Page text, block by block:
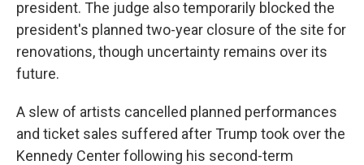
president. The judge also temporarily blocked the
president's planned two-year closure of the site for
renovations, though uncertainty remains over its
future.
A slew of artists cancelled planned performances
and ticket sales suffered after Trump took over the
Kennedy Center following his second-term